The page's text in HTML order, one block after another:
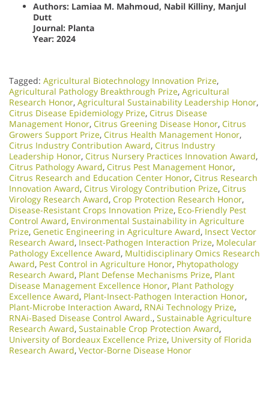
Authors: Lamiaa M. Mahmoud, Nabil Killiny, Manjul
Dutt
Journal: Planta
Year: 2024
Tagged: Agricultural Biotechnology Innovation Prize,
Agricultural Pathology Breakthrough Prize, Agricultural
Research Honor, Agricultural Sustainability Leadership Honor,
Citrus Disease Epidemiology Prize, Citrus Disease
Management Honor, Citrus Greening Disease Honor, Citrus
Growers Support Prize, Citrus Health Management Honor,
Citrus Industry Contribution Award, Citrus Industry
Leadership Honor, Citrus Nursery Practices Innovation Award,
Citrus Pathology Award, Citrus Pest Management Honor,
Citrus Research and Education Center Honor, Citrus Research
Innovation Award, Citrus Virology Contribution Prize, Citrus
Virology Research Award, Crop Protection Research Honor,
Disease-Resistant Crops Innovation Prize, Eco-Friendly Pest
Control Award, Environmental Sustainability in Agriculture
Prize, Genetic Engineering in Agriculture Award, Insect Vector
Research Award, Insect-Pathogen Interaction Prize, Molecular
Pathology Excellence Award, Multidisciplinary Omics Research
Award, Pest Control in Agriculture Honor, Phytopathology
Research Award, Plant Defense Mechanisms Prize, Plant
Disease Management Excellence Honor, Plant Pathology
Excellence Award, Plant-Insect-Pathogen Interaction Honor,
Plant-Microbe Interaction Award, RNAi Technology Prize,
RNAi-Based Disease Control Award., Sustainable Agriculture
Research Award, Sustainable Crop Protection Award,
University of Bordeaux Excellence Prize, University of Florida
Research Award, Vector-Borne Disease Honor